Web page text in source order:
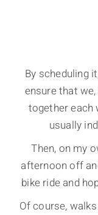
By scheduling
ensure that
together each
usually
Then, on my
afternoon off
bike ride and
Of course,